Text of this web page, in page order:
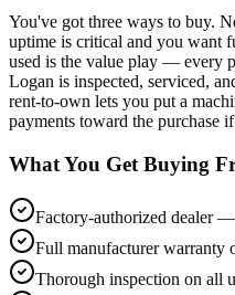
You've got three ways to buy.
uptime is critical and you want
used is the value play — every
Logan is inspected, serviced,
rent-to-own lets you put a
payments toward the purchase
What You Get Buying
Factory-authorized dealer
Full manufacturer warranty
Thorough inspection on all